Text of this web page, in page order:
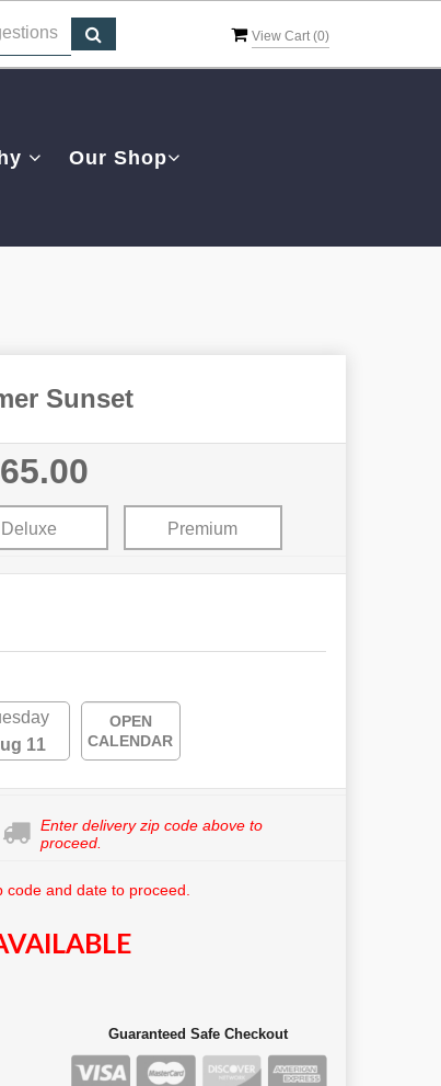
View Cart (0)
Our Shop
Sunset
Deluxe Premium
11
OPEN
CALENDAR
Enter delivery zip code above to
proceed.
code and date to proceed.
Guaranteed Safe Checkout